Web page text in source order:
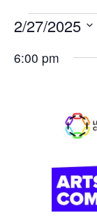
Events
February
2/27/2025
e
6:00 pm